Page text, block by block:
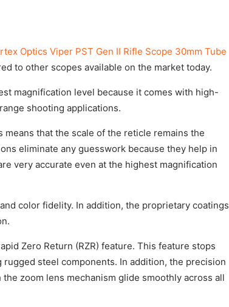
Optics Viper PST Gen II Rifle Scope 30mm Tube
to other scopes available on the market today.
magnification level because it comes with high-
shooting applications.
that the scale of the reticle remains the
eliminate any guesswork because they help in
very accurate even at the highest magnification
color fidelity. In addition, the proprietary coatings
Zero Return (RZR) feature. This feature stops
steel components. In addition, the precision
zoom lens mechanism glide smoothly across all